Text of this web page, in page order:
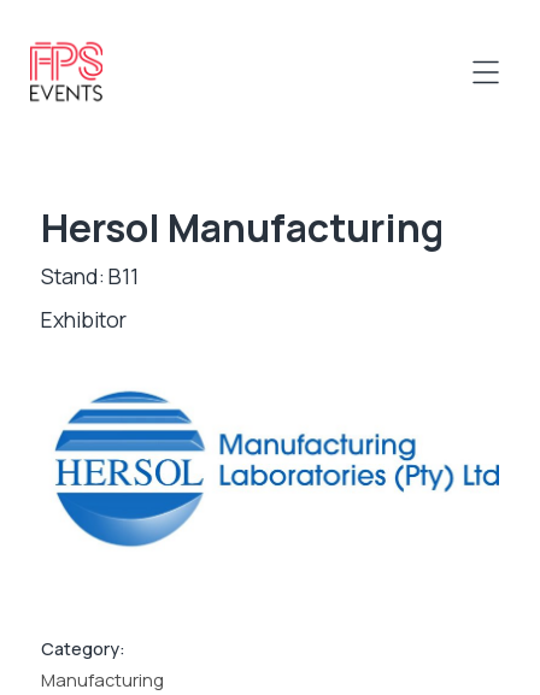
Hersol Manufacturing
Stand: B11
Exhibitor
Category:
Manufacturing